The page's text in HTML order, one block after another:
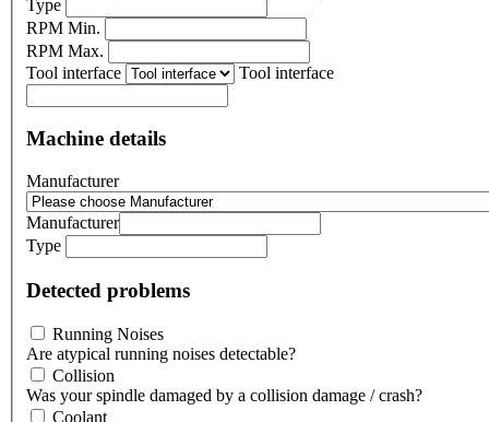
Type
RPM Min.
RPM Max.
Tool interface
Tool interface
Machine details
Manufacturer
Manufacturer
Type
Detected problems
Running Noises
Are atypical running noises detectable?
Collision
Was your spindle damaged by a collision damage / crash?
Coolant